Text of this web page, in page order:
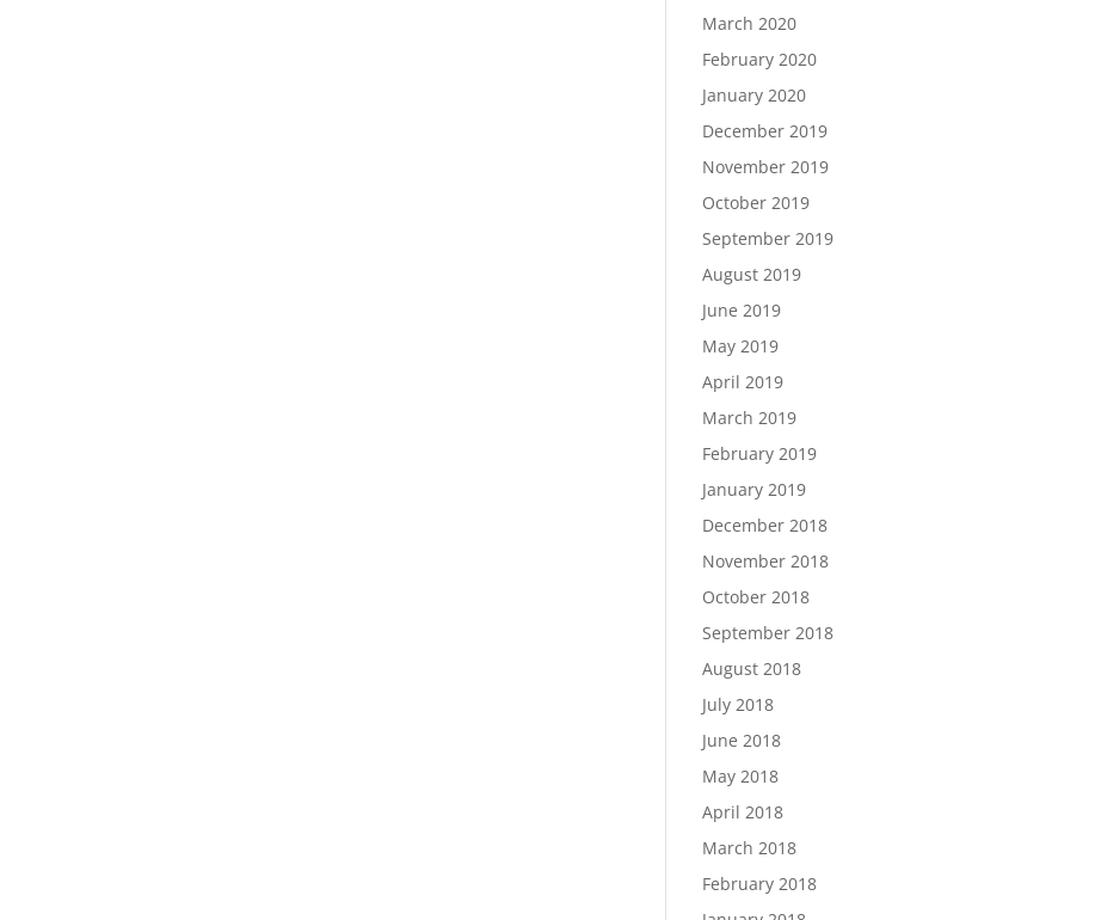
March 2020
February 2020
January 2020
December 2019
November 2019
October 2019
September 2019
August 2019
June 2019
May 2019
April 2019
March 2019
February 2019
January 2019
December 2018
November 2018
October 2018
September 2018
August 2018
July 2018
June 2018
May 2018
April 2018
March 2018
February 2018